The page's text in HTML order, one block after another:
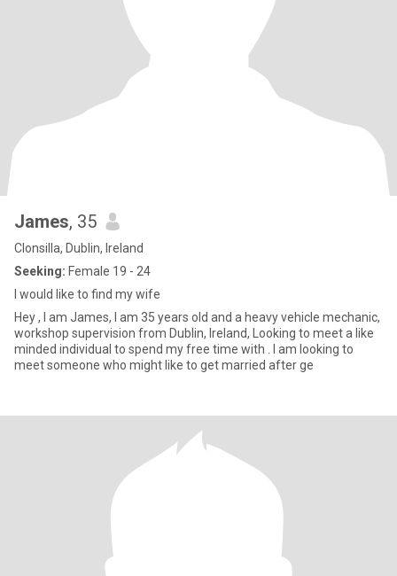
James, 35
Clonsilla, Dublin, Ireland
Seeking: Female 19 - 24
I would like to find my wife
Hey , I am James, I am 35 years old and a heavy vehicle mechanic,
workshop supervision from Dublin, Ireland, Looking to meet a like
minded individual to spend my free time with . I am looking to
meet someone who might like to get married after ge